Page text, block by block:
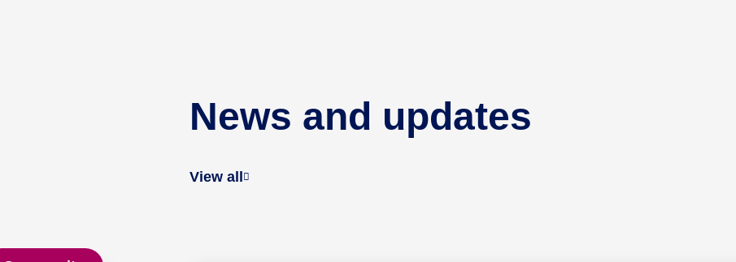
News and updates
View all